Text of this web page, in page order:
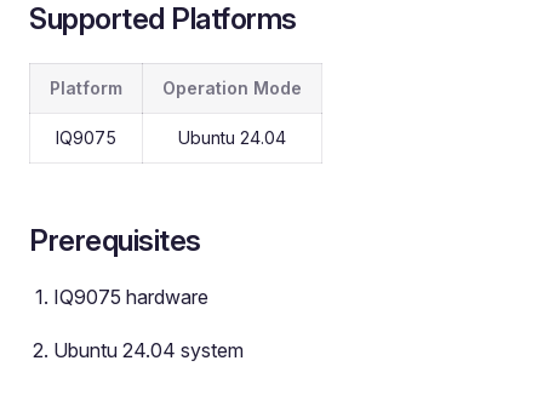
Supported Platforms
Platform Operation Mode
IQ9075 Ubuntu 24.04
Prerequisites
IQ9075 hardware
Ubuntu 24.04 system